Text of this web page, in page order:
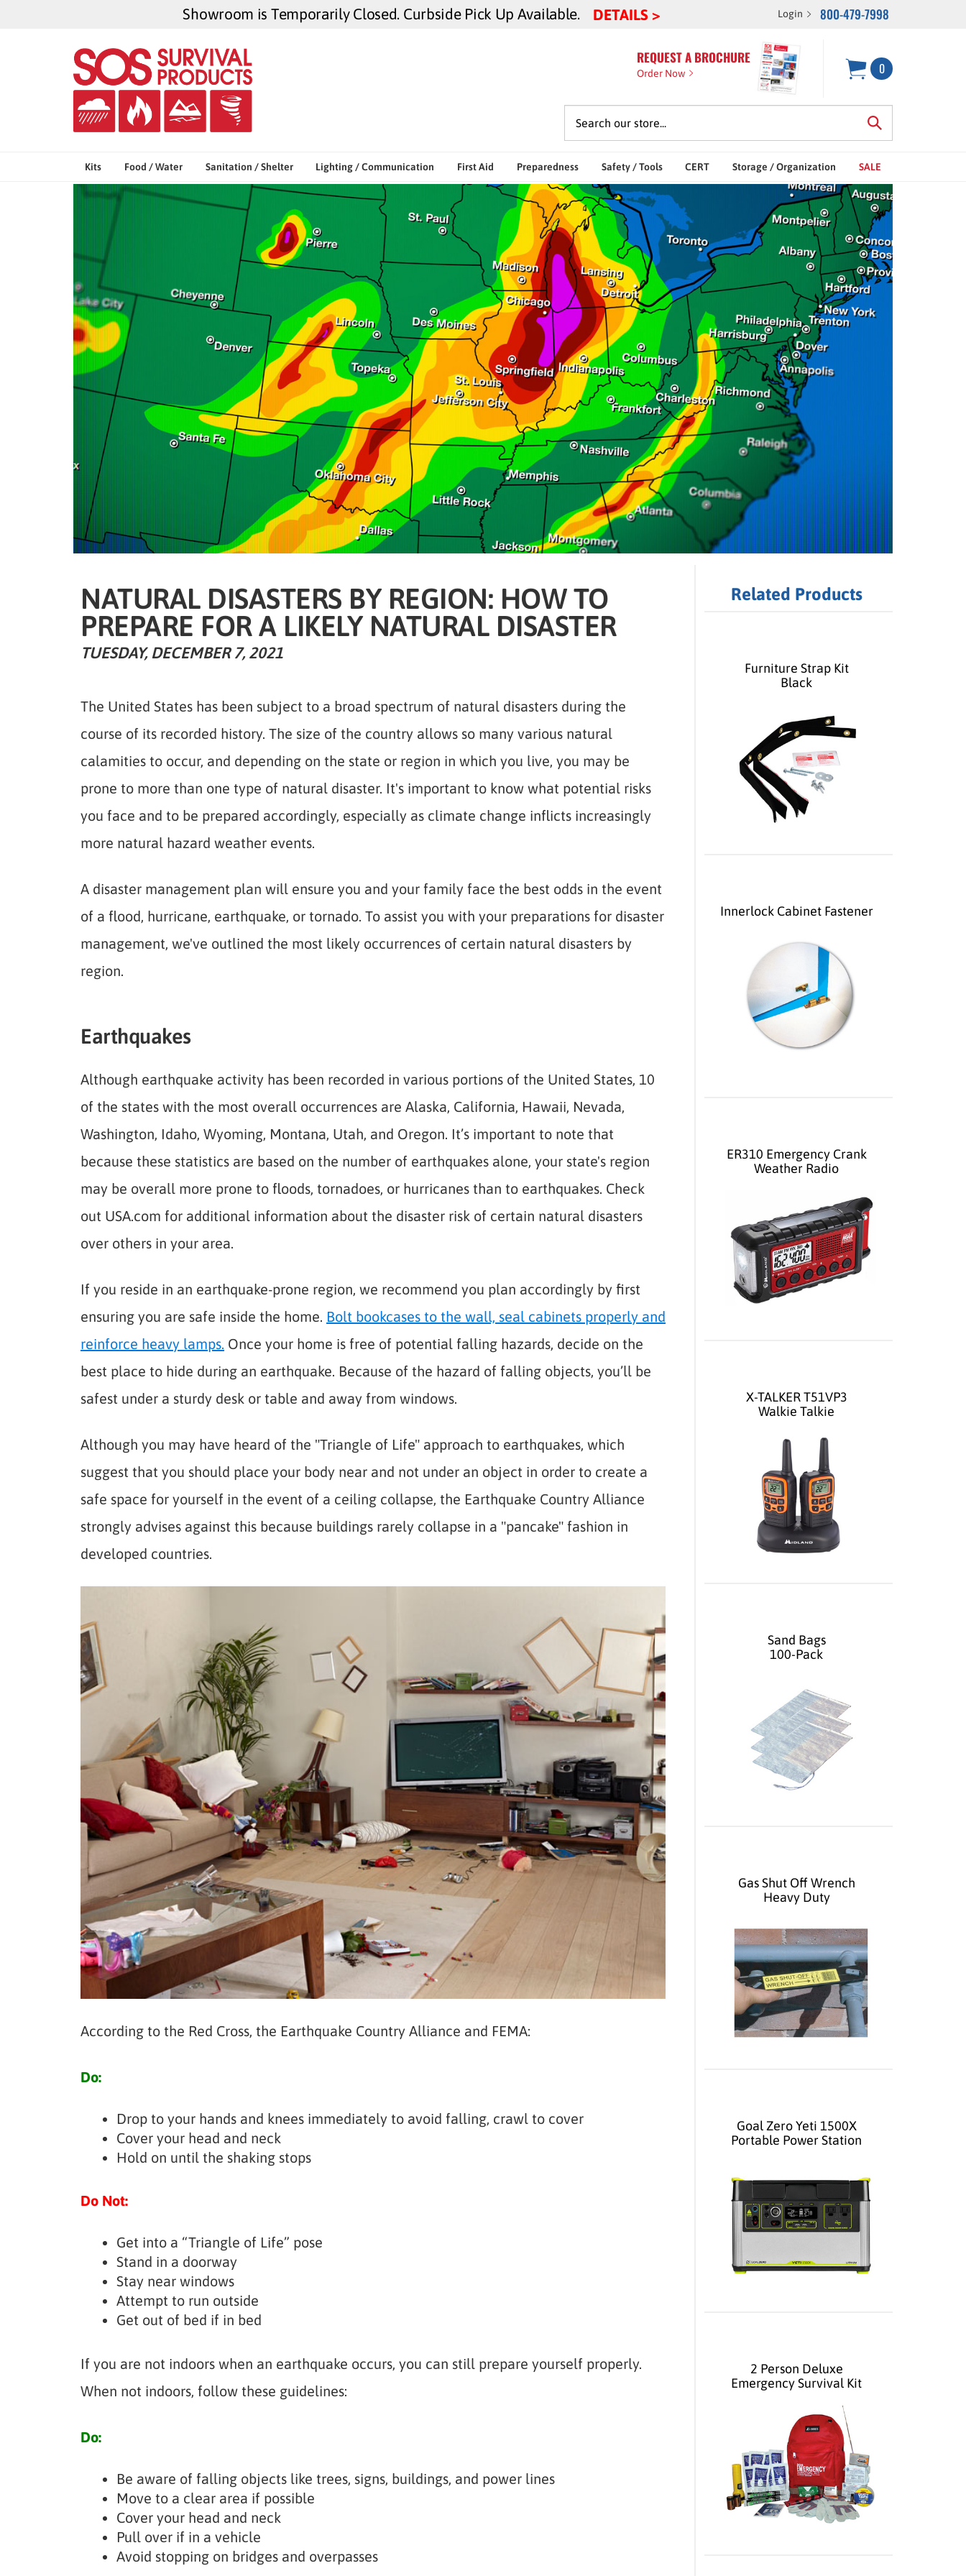
Showroom is Temporarily Closed. Curbside Pick Up Available. DETAILS > Login 800-479-7998
REQUEST A BROCHURE
Order Now 0
Kits Food / Water Sanitation / Shelter Lighting / Communication First Aid Preparedness Safety / Tools CERT Storage / Organization SALE
NATURAL DISASTERS BY REGION: HOW TO
PREPARE FOR A LIKELY NATURAL DISASTER
TUESDAY, DECEMBER 7, 2021
The United States has been subject to a broad spectrum of natural disasters during the
course of its recorded history. The size of the country allows so many various natural
calamities to occur, and depending on the state or region in which you live, you may be
prone to more than one type of natural disaster. It's important to know what potential risks
you face and to be prepared accordingly, especially as climate change inflicts increasingly
more natural hazard weather events.
A disaster management plan will ensure you and your family face the best odds in the event
of a flood, hurricane, earthquake, or tornado. To assist you with your preparations for disaster
management, we've outlined the most likely occurrences of certain natural disasters by
region.
Earthquakes
Although earthquake activity has been recorded in various portions of the United States, 10
of the states with the most overall occurrences are Alaska, California, Hawaii, Nevada,
Washington, Idaho, Wyoming, Montana, Utah, and Oregon. It’s important to note that
because these statistics are based on the number of earthquakes alone, your state's region
may be overall more prone to floods, tornadoes, or hurricanes than to earthquakes. Check
out USA.com for additional information about the disaster risk of certain natural disasters
over others in your area.
If you reside in an earthquake-prone region, we recommend you plan accordingly by first
ensuring you are safe inside the home. Bolt bookcases to the wall, seal cabinets properly and
reinforce heavy lamps. Once your home is free of potential falling hazards, decide on the
best place to hide during an earthquake. Because of the hazard of falling objects, you’ll be
safest under a sturdy desk or table and away from windows.
Although you may have heard of the "Triangle of Life" approach to earthquakes, which
suggest that you should place your body near and not under an object in order to create a
safe space for yourself in the event of a ceiling collapse, the Earthquake Country Alliance
strongly advises against this because buildings rarely collapse in a "pancake" fashion in
developed countries.
According to the Red Cross, the Earthquake Country Alliance and FEMA:
Do:
Drop to your hands and knees immediately to avoid falling, crawl to cover
Cover your head and neck
Hold on until the shaking stops
Do Not:
Get into a “Triangle of Life” pose
Stand in a doorway
Stay near windows
Attempt to run outside
Get out of bed if in bed
If you are not indoors when an earthquake occurs, you can still prepare yourself properly.
When not indoors, follow these guidelines:
Do:
Be aware of falling objects like trees, signs, buildings, and power lines
Move to a clear area if possible
Cover your head and neck
Pull over if in a vehicle
Avoid stopping on bridges and overpasses
Related Products
Furniture Strap Kit
Black
Innerlock Cabinet Fastener
ER310 Emergency Crank
Weather Radio
X-TALKER T51VP3
Walkie Talkie
Sand Bags
100-Pack
Gas Shut Off Wrench
Heavy Duty
Goal Zero Yeti 1500X
Portable Power Station
2 Person Deluxe
Emergency Survival Kit